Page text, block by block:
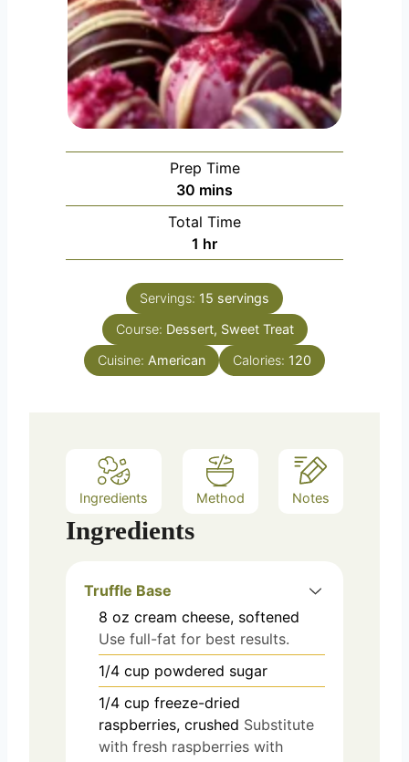
Prep Time
30 minutes
mins
Total Time
1 hour
hr
Servings: 15 servings
Course: Dessert, Sweet Treat
Cuisine: American Calories: 120
Ingredients Method Notes
Ingredients
Truffle Base
8 oz cream cheese, softened
Use full-fat for best results.
1/4 cup powdered sugar
1/4 cup freeze-dried
raspberries, crushed Substitute
with fresh raspberries with